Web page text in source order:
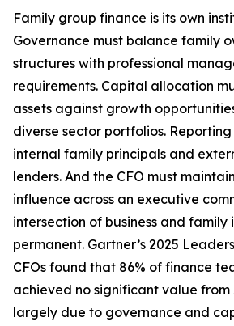
Family group finance is its own
Governance must balance family
structures with professional
requirements. Capital allocation
assets against growth
diverse sector portfolios.
internal family principals and
lenders. And the CFO must
influence across an executive
intersection of business and family
permanent. Gartner’s 2025
CFOs found that 86% of finance
achieved no significant value from
largely due to governance and